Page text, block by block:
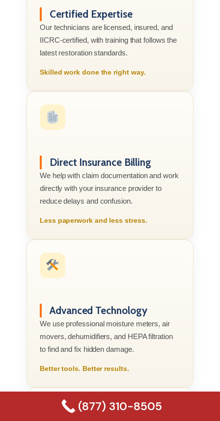
Certified Expertise
Our technicians are licensed, insured, and
IICRC-certified, with training that follows the
latest restoration standards.
Skilled work done the right way.
Direct Insurance Billing
We help with claim documentation and work
directly with your insurance provider to
reduce delays and confusion.
Less paperwork and less stress.
Advanced Technology
We use professional moisture meters, air
movers, dehumidifiers, and HEPA filtration
to find and fix hidden damage.
Better tools. Better results.
(877) 310-8505